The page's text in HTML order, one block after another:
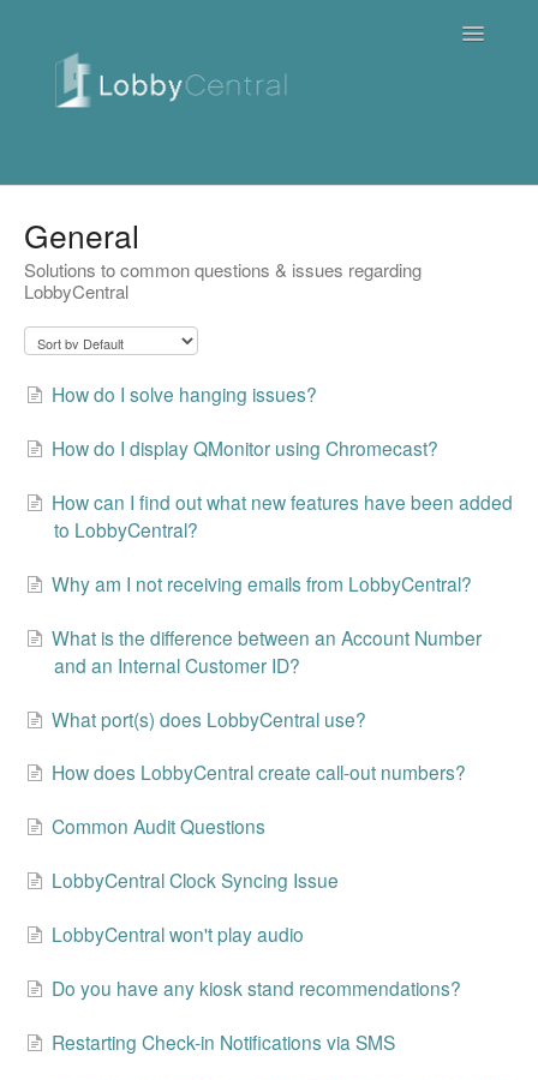
Toggle
Cloud
FAQ / Troubleshooting
On Premise
Downloads
Contact
General
Solutions to common questions & issues regarding
LobbyCentral
How do I solve hanging issues?
How do I display QMonitor using Chromecast?
How can I find out what new features have been added
to LobbyCentral?
Why am I not receiving emails from LobbyCentral?
What is the difference between an Account Number
and an Internal Customer ID?
What port(s) does LobbyCentral use?
How does LobbyCentral create call-out numbers?
Common Audit Questions
LobbyCentral Clock Syncing Issue
LobbyCentral won't play audio
Do you have any kiosk stand recommendations?
Restarting Check-in Notifications via SMS